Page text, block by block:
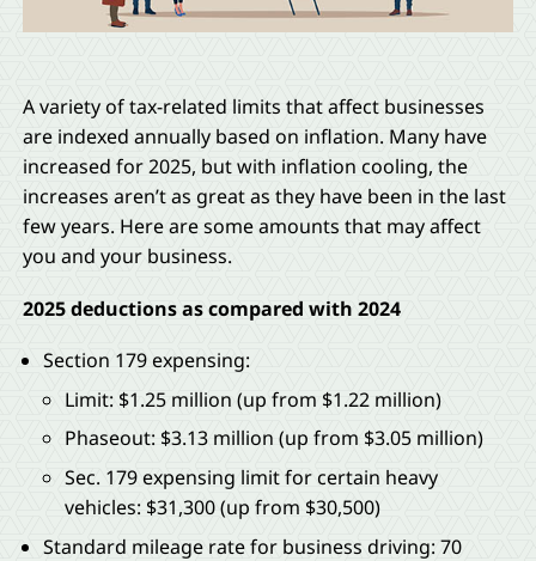
A variety of tax-related limits that affect businesses
are indexed annually based on inflation. Many have
increased for 2025, but with inflation cooling, the
increases aren’t as great as they have been in the last
few years. Here are some amounts that may affect
you and your business.
2025 deductions as compared with 2024
Section 179 expensing:
Limit: $1.25 million (up from $1.22 million)
Phaseout: $3.13 million (up from $3.05 million)
Sec. 179 expensing limit for certain heavy
vehicles: $31,300 (up from $30,500)
Standard mileage rate for business driving: 70